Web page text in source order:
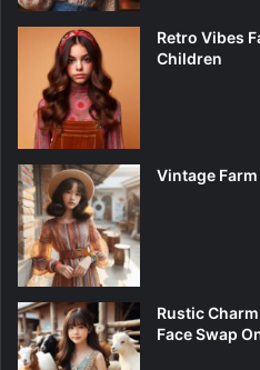
Retro Vibes
Children
Vintage
Rustic
Face Swap